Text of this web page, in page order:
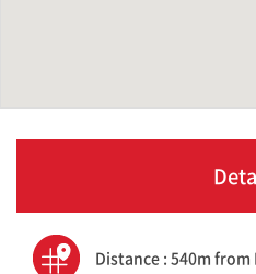
Distance : 540m from